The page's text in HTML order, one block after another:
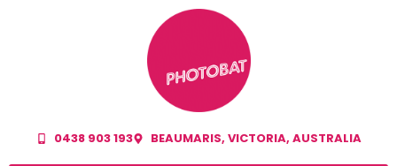
0438 903 193 BEAUMARIS, VICTORIA, AUSTRALIA